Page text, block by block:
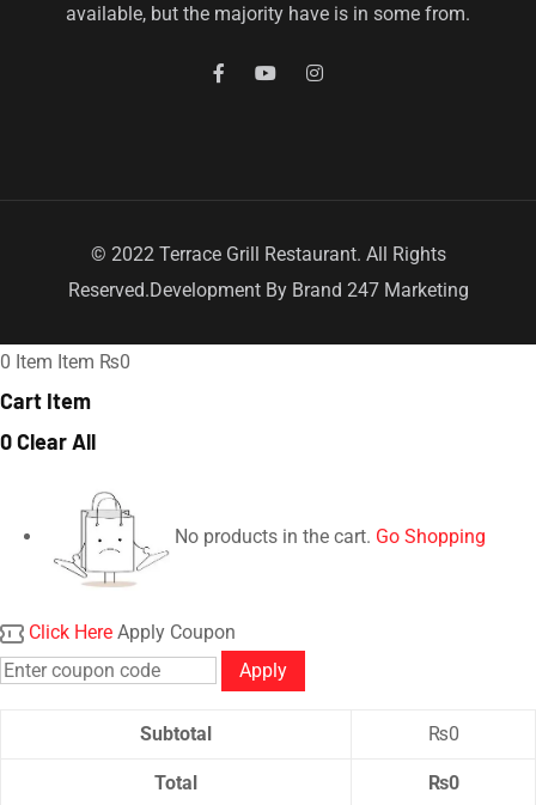
available, but the majority have is in some from.
© 2022 Terrace Grill Restaurant. All Rights
Reserved.Development By Brand 247 Marketing
0 Item Item ₨0
Cart Item
0Clear All
No products in the cart. Go Shopping
Click Here Apply Coupon
Apply
Subtotal ₨0
Total ₨0